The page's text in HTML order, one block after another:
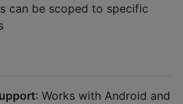
can be scoped to specific
: Works with Android and